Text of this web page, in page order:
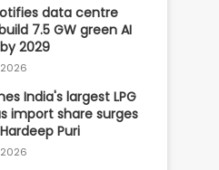
data centre
7.5 GW green AI
2029
India's largest LPG
import share surges
Puri